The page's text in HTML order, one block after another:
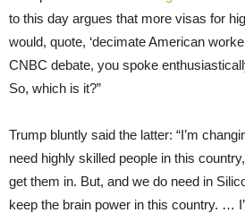
to this day argues that more visas for
would, quote, ‘decimate American
CNBC debate, you spoke
So, which is it?”
Trump bluntly said the latter: “I’m
need highly skilled people in this
get them in. But, and we do need in
keep the brain power in this country. …